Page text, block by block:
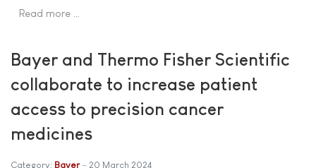
Read more …
Bayer and Thermo Fisher Scientific
collaborate to increase patient
access to precision cancer
medicines
Category: Bayer 20 March 2024